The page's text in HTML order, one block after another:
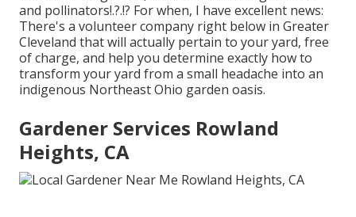
and pollinators!.?.!? For when, I have excellent news:
There's a volunteer company right below in Greater
Cleveland that will actually pertain to your yard, free
of charge, and help you determine exactly how to
transform your yard from a small headache into an
indigenous Northeast Ohio garden oasis.
Gardener Services Rowland
Heights, CA